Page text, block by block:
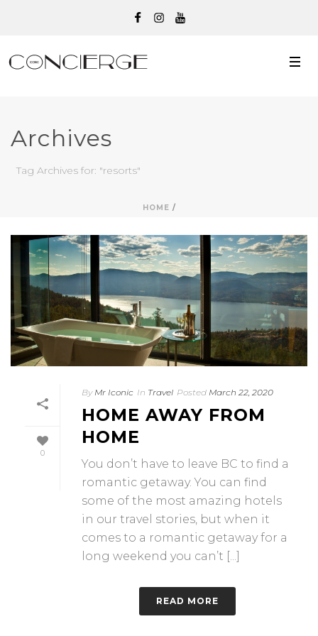
Archives
Tag Archives for: "resorts"
HOME /
0
By Mr Iconic In Travel Posted March 22, 2020
HOME AWAY FROM
HOME
You don’t have to leave BC to find a
romantic getaway. You can find
some of the most amazing hotels
in our travel stories, but when it
comes to a romantic getaway for a
long weekend you can’t [...]
READ MORE